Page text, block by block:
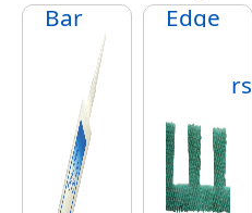
Bar
Edge
Corners